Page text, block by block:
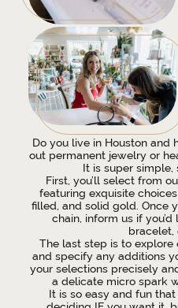
Do you live in Houston and
out permanent jewelry or
It is super simple,
First, you’ll select from
featuring exquisite
filled, and solid gold. Once
chain, inform us if
bracelet,
The last step is to
and specify any additions
your selections precisely
a delicate micro spark
It is so easy and fun